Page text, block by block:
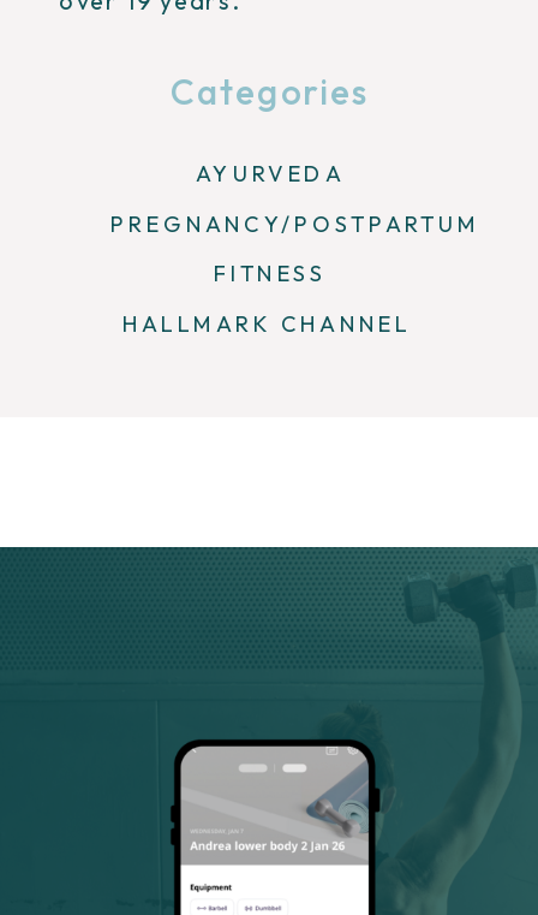
HALLMARK CHANNEL
AYURVEDA
FITNESS
PREGNANCY/POSTPARTUM
Categories